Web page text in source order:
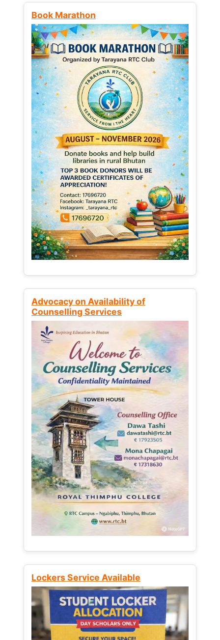
Book Marathon
Advocacy on Availability of
Counselling Services
Lockers Service Available